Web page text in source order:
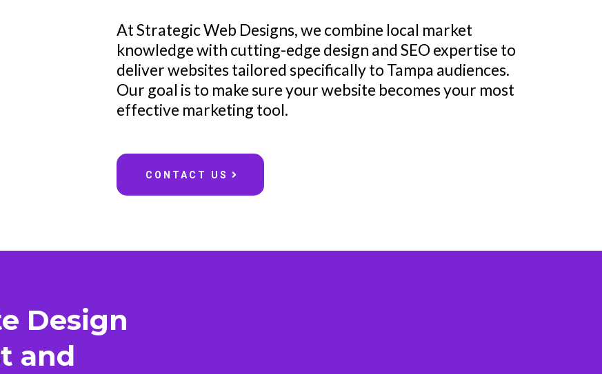
At Strategic Web Designs, we combine local market
knowledge with cutting-edge design and SEO expertise to
deliver websites tailored specifically to Tampa audiences.
Our goal is to make sure your website becomes your most
effective marketing tool.
CONTACT US
Design
and